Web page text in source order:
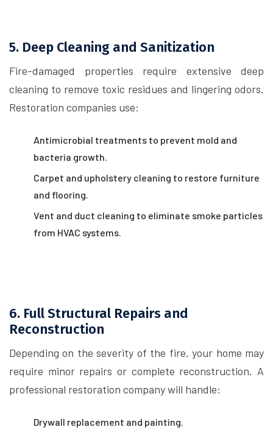
5. Deep Cleaning and Sanitization
Fire-damaged properties require extensive deep
cleaning to remove toxic residues and lingering odors.
Restoration companies use:
Antimicrobial treatments to prevent mold and
bacteria growth.
Carpet and upholstery cleaning to restore furniture
and flooring.
Vent and duct cleaning to eliminate smoke particles
from HVAC systems.
6. Full Structural Repairs and
Reconstruction
Depending on the severity of the fire, your home may
require minor repairs or complete reconstruction. A
professional restoration company will handle:
Drywall replacement and painting.